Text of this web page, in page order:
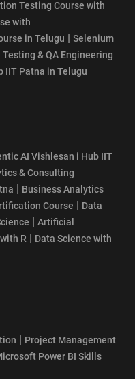
Testing Course with
with
in Telugu | Selenium
& QA Engineering
IIT Patna in Telugu
AI Vishlesan i Hub IIT
& Consulting
| Business Analytics
Course | Data
| Artificial
R | Data Science with
| Project Management
Power BI Skills